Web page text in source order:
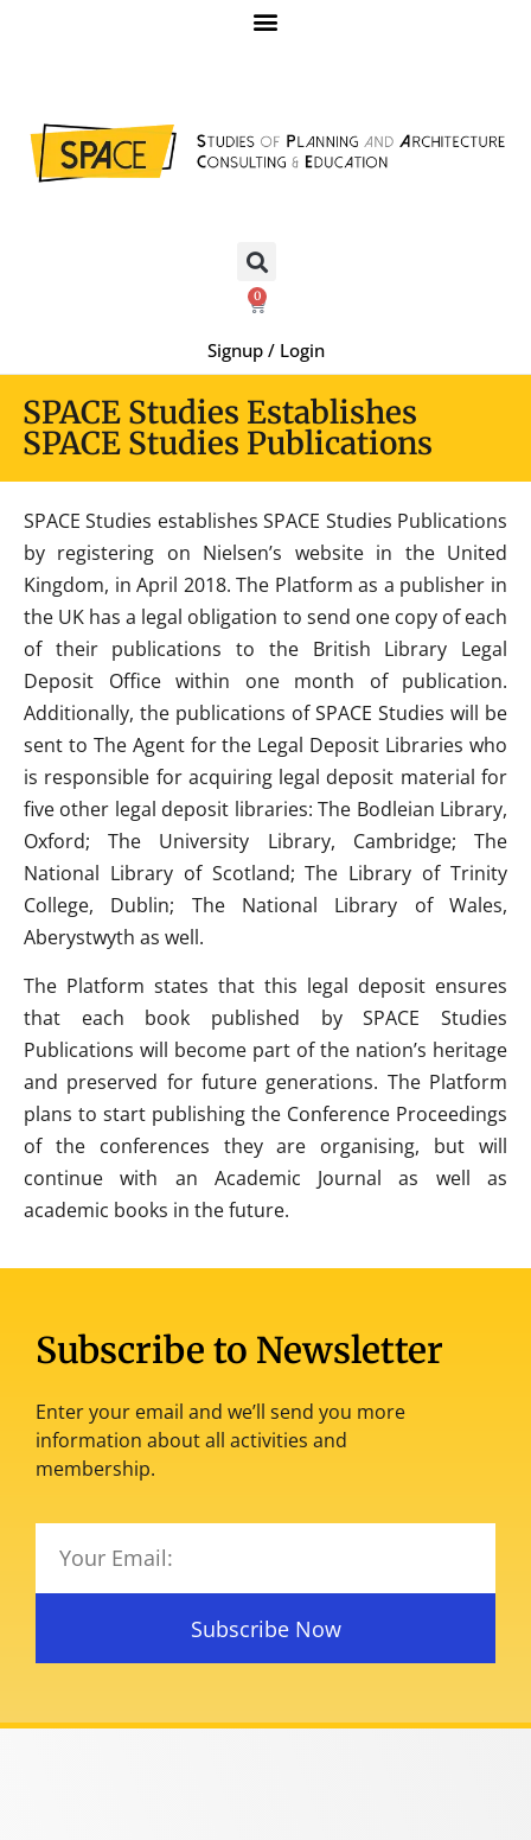
0
Signup / Login
SPACE Studies Establishes
SPACE Studies Publications
SPACE Studies establishes SPACE Studies Publications
by registering on Nielsen’s website in the United
Kingdom, in April 2018. The Platform as a publisher in
the UK has a legal obligation to send one copy of each
of their publications to the British Library Legal
Deposit Office within one month of publication.
Additionally, the publications of SPACE Studies will be
sent to The Agent for the Legal Deposit Libraries who
is responsible for acquiring legal deposit material for
five other legal deposit libraries: The Bodleian Library,
Oxford; The University Library, Cambridge; The
National Library of Scotland; The Library of Trinity
College, Dublin; The National Library of Wales,
Aberystwyth as well.
The Platform states that this legal deposit ensures
that each book published by SPACE Studies
Publications will become part of the nation’s heritage
and preserved for future generations. The Platform
plans to start publishing the Conference Proceedings
of the conferences they are organising, but will
continue with an Academic Journal as well as
academic books in the future.
Subscribe to Newsletter
Enter your email and we’ll send you more
information about all activities and
membership.
Subscribe Now